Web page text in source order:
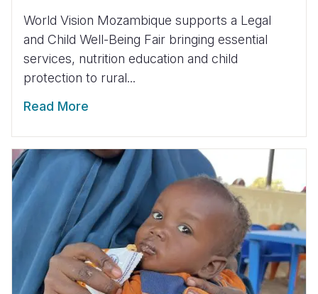
World Vision Mozambique supports a Legal
and Child Well-Being Fair bringing essential
services, nutrition education and child
protection to rural...
Read More